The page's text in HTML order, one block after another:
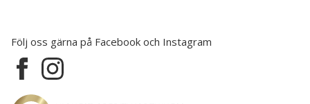
Följ oss gärna på Facebook och Instagram